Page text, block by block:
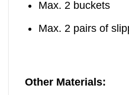
Max. 2 buckets
Max. 2 pairs of
Other Materials: